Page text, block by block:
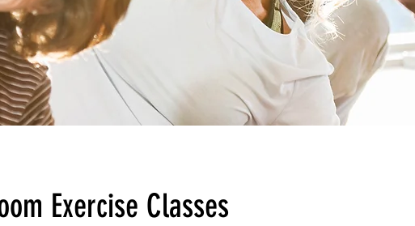
Exercise Classes